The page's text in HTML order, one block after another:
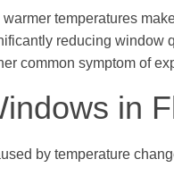
temperatures
reducing
common symptom of
in
by temperature